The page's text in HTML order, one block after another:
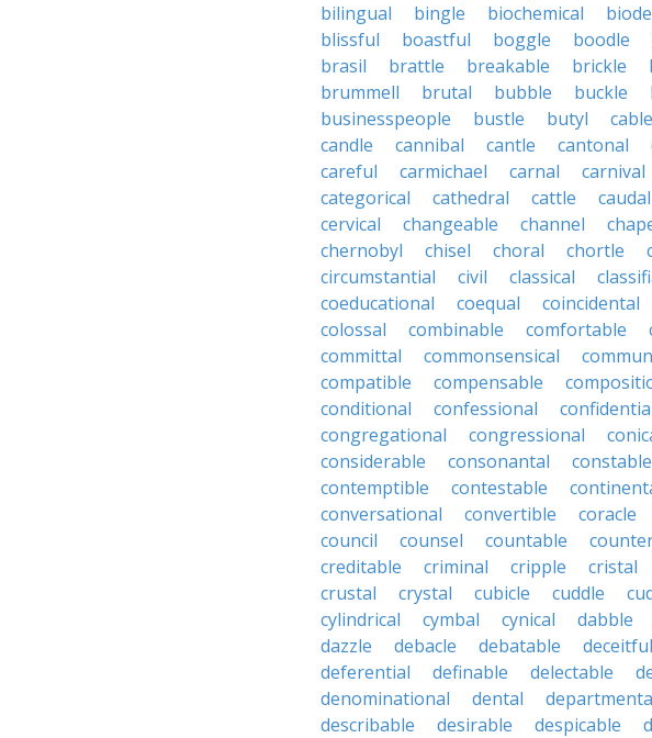
bilingual
bingle biochemical
blissful
boastful boggle boodle
brasil
brattle breakable brickle
brummell
brutal bubble buckle
businesspeople
bustle butyl cable
candle
cannibal cantle cantonal
careful
carmichael carnal carnival
categorical
cathedral cattle caudal
cervical
changeable channel
chernobyl
chisel choral chortle
circumstantial
civil classical
coeducational
coequal coincidental
colossal
combinable comfortable
committal
commonsensical
compatible
compensable
conditional
confessional
congregational
congressional
considerable
consonantal constable
contemptible
contestable
conversational
convertible coracle
council
counsel countable
creditable
criminal cripple cristal
crustal
crystal cubicle cuddle
cylindrical
cymbal cynical dabble
dazzle
debacle debatable deceitful
deferential
definable delectable
denominational
dental
describable
desirable despicable